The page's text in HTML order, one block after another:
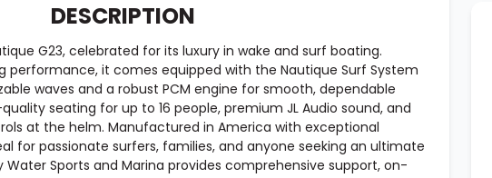
DESCRIPTION
G23, celebrated for its luxury in wake and surf boating.
performance, it comes equipped with the Nautique Surf System
waves and a robust PCM engine for smooth, dependable
seating for up to 16 people, premium JL Audio sound, and
at the helm. Manufactured in America with exceptional
for passionate surfers, families, and anyone seeking an ultimate
Sports and Marina provides comprehensive support, on-